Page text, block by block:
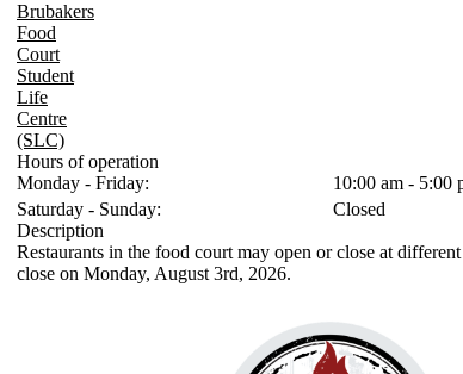
Brubakers
Food
Court
Student
Life
Centre
(SLC)
Hours of operation
Monday - Friday:
10:00 am - 5:00
Saturday - Sunday:
Closed
Description
Restaurants in the food court may open or close at
close on Monday, August 3rd, 2026.